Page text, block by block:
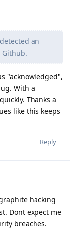
an
Github.
"acknowledged",
With a
Thanks a
like this keeps
Reply
hacking
Dont expect me
breaches.